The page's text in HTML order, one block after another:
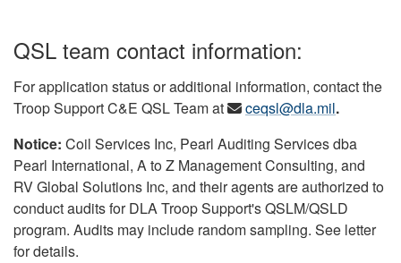
QSL team contact information:
For application status or additional information, contact the
Troop Support C&E QSL Team at
ceqsl@dla.mil.
Notice: Coil Services Inc, Pearl Auditing Services dba
Pearl International, A to Z Management Consulting, and
RV Global Solutions Inc, and their agents are authorized to
conduct audits for DLA Troop Support's QSLM/QSLD
program. Audits may include random sampling. See letter
for details.